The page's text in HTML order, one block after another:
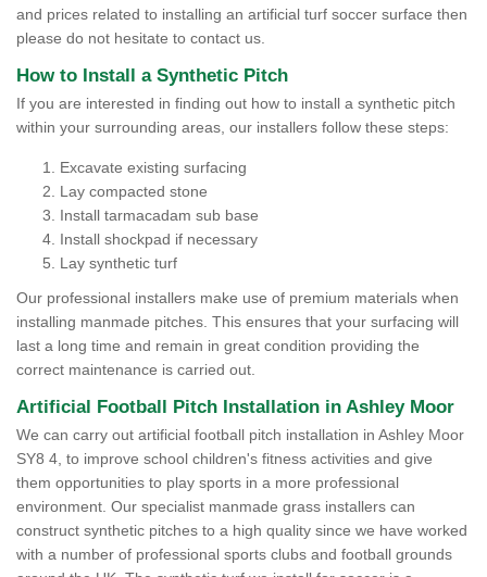
and prices related to installing an artificial turf soccer surface then
please do not hesitate to contact us.
How to Install a Synthetic Pitch
If you are interested in finding out how to install a synthetic pitch
within your surrounding areas, our installers follow these steps:
Excavate existing surfacing
Lay compacted stone
Install tarmacadam sub base
Install shockpad if necessary
Lay synthetic turf
Our professional installers make use of premium materials when
installing manmade pitches. This ensures that your surfacing will
last a long time and remain in great condition providing the
correct maintenance is carried out.
Artificial Football Pitch Installation in Ashley Moor
We can carry out artificial football pitch installation in Ashley Moor
SY8 4, to improve school children's fitness activities and give
them opportunities to play sports in a more professional
environment. Our specialist manmade grass installers can
construct synthetic pitches to a high quality since we have worked
with a number of professional sports clubs and football grounds